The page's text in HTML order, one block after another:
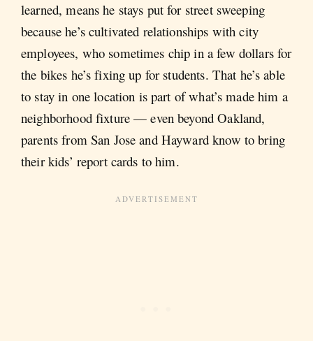
learned, means he stays put for street sweeping
because he’s cultivated relationships with city
employees, who sometimes chip in a few dollars for
the bikes he’s fixing up for students. That he’s able
to stay in one location is part of what’s made him a
neighborhood fixture — even beyond Oakland,
parents from San Jose and Hayward know to bring
their kids’ report cards to him.